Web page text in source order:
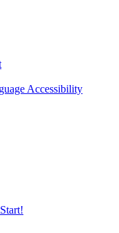
Accessibility